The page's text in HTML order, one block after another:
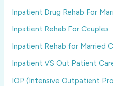
Inpatient Drug Rehab For
Inpatient Rehab For Couples
Inpatient Rehab for Married
Inpatient VS Out Patient
IOP (Intensive Outpatient